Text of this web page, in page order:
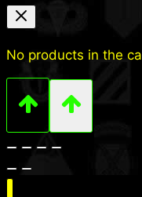
No products in the